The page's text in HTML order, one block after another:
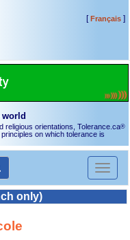
[Français]
religious orientations, Tolerance.ca®
on which tolerance is
Toggle
only)